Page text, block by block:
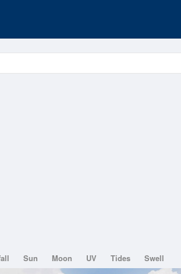
Sun Moon UV Tides Swell